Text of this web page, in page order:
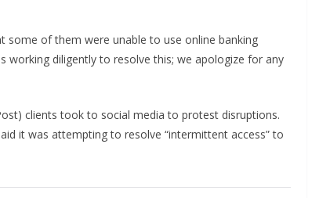
some of them were unable to use online banking
working diligently to resolve this; we apologize for any
clients took to social media to protest disruptions.
it was attempting to resolve “intermittent access” to